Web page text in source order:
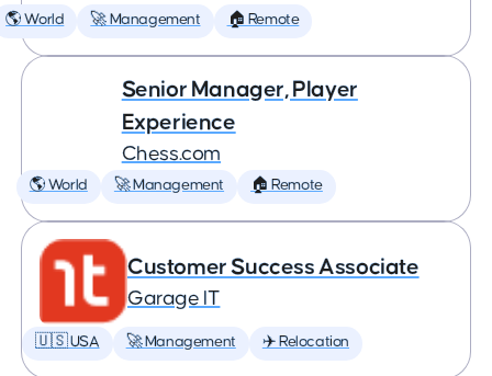
🌎 World 🚀 Management 🏠 Remote
Senior Manager, Player
Experience
Chess.com
🌎 World 🚀 Management 🏠 Remote
Customer Success Associate
Garage IT
🇺🇸 USA 🚀 Management ✈️ Relocation